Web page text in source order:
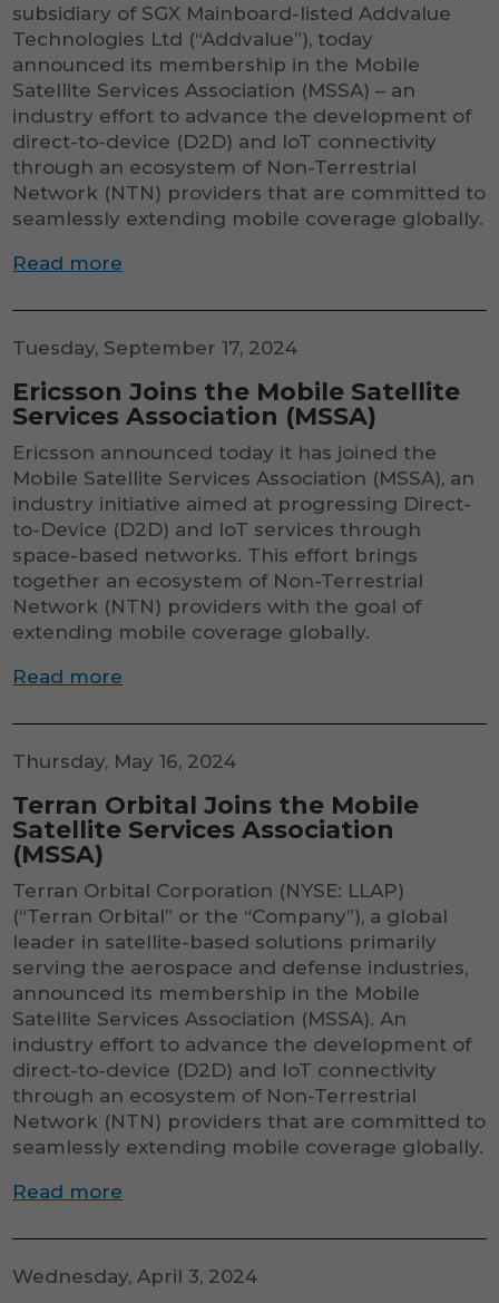
subsidiary of SGX Mainboard-listed Addvalue
Technologies Ltd (“Addvalue”), today
announced its membership in the Mobile
Satellite Services Association (MSSA) – an
industry effort to advance the development of
direct-to-device (D2D) and IoT connectivity
through an ecosystem of Non-Terrestrial
Network (NTN) providers that are committed to
seamlessly extending mobile coverage globally.
Read more
Tuesday, September 17, 2024
Ericsson Joins the Mobile Satellite
Services Association (MSSA)
Ericsson announced today it has joined the
Mobile Satellite Services Association (MSSA), an
industry initiative aimed at progressing Direct-
to-Device (D2D) and IoT services through
space-based networks. This effort brings
together an ecosystem of Non-Terrestrial
Network (NTN) providers with the goal of
extending mobile coverage globally.
Read more
Thursday, May 16, 2024
Terran Orbital Joins the Mobile
Satellite Services Association
(MSSA)
Terran Orbital Corporation (NYSE: LLAP)
(“Terran Orbital” or the “Company”), a global
leader in satellite-based solutions primarily
serving the aerospace and defense industries,
announced its membership in the Mobile
Satellite Services Association (MSSA). An
industry effort to advance the development of
direct-to-device (D2D) and IoT connectivity
through an ecosystem of Non-Terrestrial
Network (NTN) providers that are committed to
seamlessly extending mobile coverage globally.
Read more
Wednesday, April 3, 2024